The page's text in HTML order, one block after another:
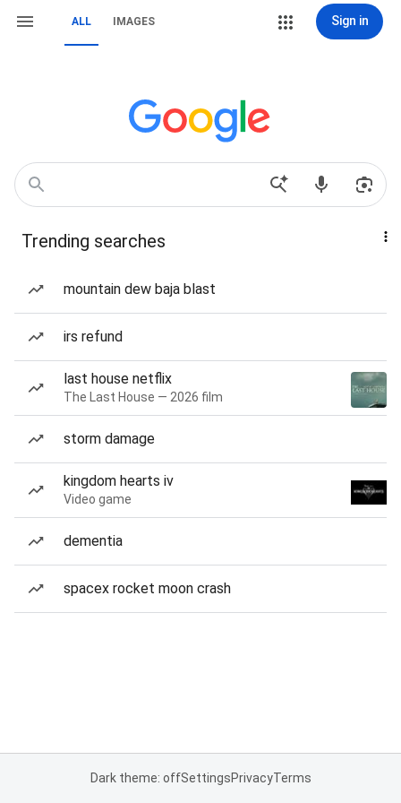
ALL IMAGES Sign in
Trending searches
mountain dew baja blast
irs refund
last house netflix
The Last House — 2026 film
storm damage
kingdom hearts iv
Video game
dementia
spacex rocket moon crash
Dark theme: offSettingsPrivacyTerms